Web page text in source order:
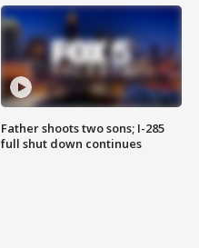
Father shoots two sons; I-285
full shut down continues